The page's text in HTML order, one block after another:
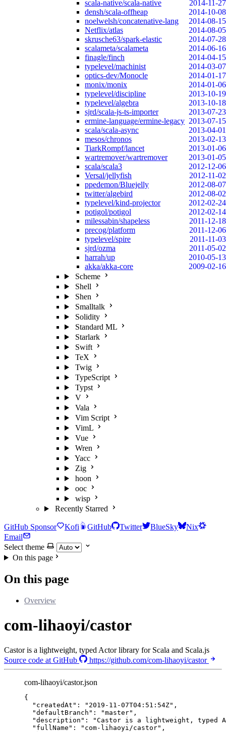
scala-native/scala-native
2014-11-27
densh/scala-offheap
2014-10-08
noelwelsh/concatenative-lang
2014-08-15
Netflix/atlas
2014-08-05
skrusche63/spark-elastic
2014-07-28
scalameta/scalameta
2014-06-16
finagle/finch
2014-04-15
typelevel/machinist
2014-03-07
optics-dev/Monocle
2014-01-17
monix/monix
2014-01-06
typelevel/discipline
2013-10-19
typelevel/algebra
2013-10-18
sjrd/scala-js-ts-importer
2013-07-23
ermine-language/ermine-legacy 2013-07-15
scala/scala-async
2013-04-01
mesos/chronos
2013-02-13
TiarkRompf/lancet
2013-01-06
wartremover/wartremover
2013-01-05
scala/scala3
2012-12-06
Versal/jellyfish
2012-11-02
ppedemon/Bluejelly
2012-08-07
twitter/algebird
2012-08-02
typelevel/kind-projector
2012-02-24
potigol/potigol
2012-02-14
milessabin/shapeless
2011-12-18
precog/platform
2011-12-06
typelevel/spire
2011-11-03
sjrd/ozma
2011-05-02
harrah/up
2010-05-13
akka/akka-core
2009-02-16
Scheme
Shell
Shen
Smalltalk
Solidity
Standard ML
Starlark
Swift
TeX
Twig
TypeScript
Typst
V
Vala
Vim Script
VimL
Vue
Wren
Yacc
Zig
hoon
ooc
wisp
Recently Starred
GitHub Sponsor Kofi GitHub Twitter BlueSky
Nix
Email
Select theme
On this page
On this page
Overview
com-lihaoyi/castor
Castor is a lightweight, typed Actor library for Scala and Scala.js
Source code at GitHub
https://github.com/com-lihaoyi/castor
com-lihaoyi/castor.json
{
"createdAt" : " 2019-11-07T04:51:54Z" ,
"defaultBranch" : "master" ,
"description" : "Castor is a lightweight, typed
"fullName" : " com-lihaoyi/castor" ,